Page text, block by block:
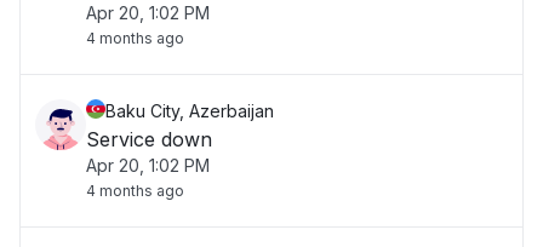
Apr 20, 1:02 PM
4 months ago
Baku City, Azerbaijan
Service down
Apr 20, 1:02 PM
4 months ago